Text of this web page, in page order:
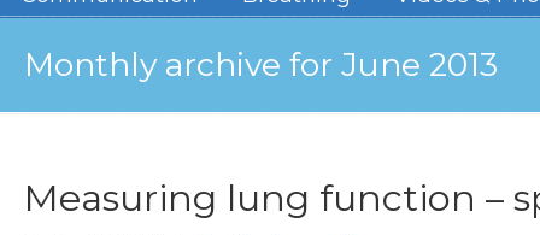
Monthly archive for June 2013
Measuring lung function –